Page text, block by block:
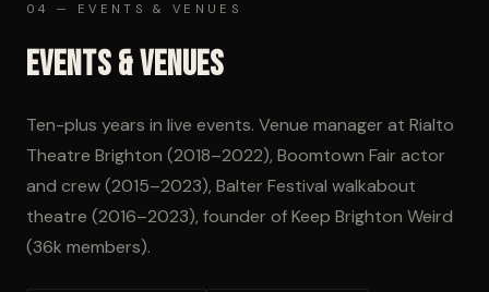
04 — EVENTS & VENUES
Events & Venues
Ten-plus years in live events. Venue manager at Rialto
Theatre Brighton (2018–2022), Boomtown Fair actor
and crew (2015–2023), Balter Festival walkabout
theatre (2016–2023), founder of Keep Brighton Weird
(36k members).